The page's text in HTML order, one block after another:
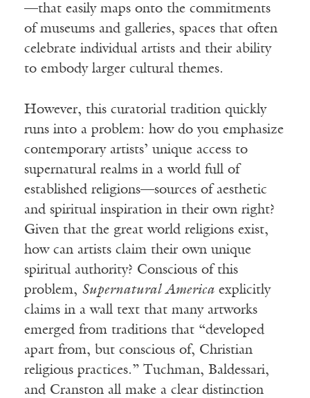
—that easily maps onto the commitments
of museums and galleries, spaces that often
celebrate individual artists and their ability
to embody larger cultural themes.
However, this curatorial tradition quickly
runs into a problem: how do you emphasize
contemporary artists’ unique access to
supernatural realms in a world full of
established religions—sources of aesthetic
and spiritual inspiration in their own right?
Given that the great world religions exist,
how can artists claim their own unique
spiritual authority? Conscious of this
problem, Supernatural America explicitly
claims in a wall text that many artworks
emerged from traditions that “developed
apart from, but conscious of, Christian
religious practices.” Tuchman, Baldessari,
and Cranston all make a clear distinction